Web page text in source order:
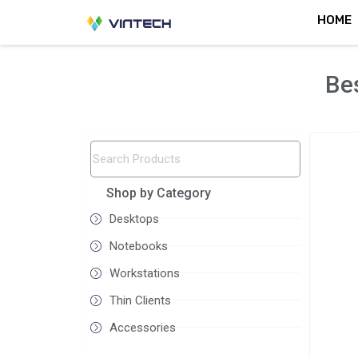
content
HOME
Shop by Category
Desktops
Notebooks
Workstations
Thin Clients
Accessories